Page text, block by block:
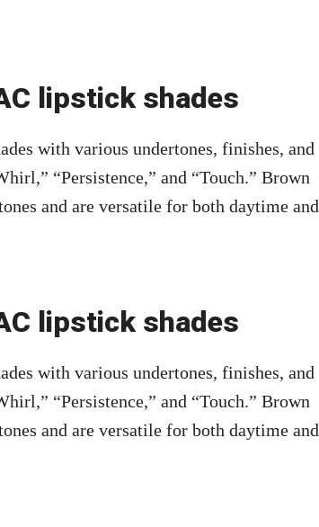
lipstick shades
with various undertones, finishes, and
“Persistence,” and “Touch.” Brown
and are versatile for both daytime and
lipstick shades
with various undertones, finishes, and
“Persistence,” and “Touch.” Brown
and are versatile for both daytime and